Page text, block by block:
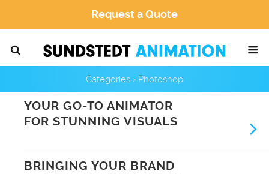
Request a Quote
Categories › Photoshop
YOUR GO-TO ANIMATOR
FOR STUNNING VISUALS
BRINGING YOUR BRAND